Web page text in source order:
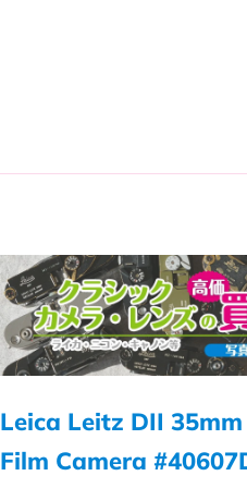
Leica Leitz DII
Film Camera